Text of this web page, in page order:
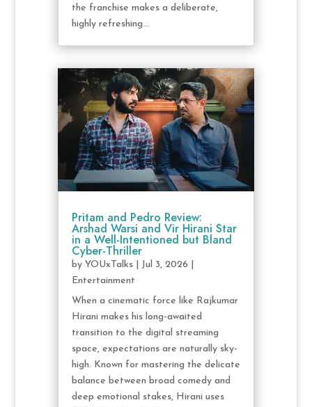
the franchise makes a deliberate,
highly refreshing...
Pritam and Pedro Review:
Arshad Warsi and Vir Hirani Star
in a Well-Intentioned but Bland
Cyber-Thriller
by YOUxTalks| Jul 3, 2026
Entertainment
When a cinematic force like Rajkumar
Hirani makes his long-awaited
transition to the digital streaming
space, expectations are naturally sky-
high. Known for mastering the delicate
balance between broad comedy and
deep emotional stakes, Hirani uses